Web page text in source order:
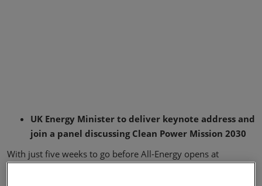
UK Energy Minister to deliver keynote address and
join a panel discussing Clean Power Mission 2030
With just five weeks to go before All-Energy opens at